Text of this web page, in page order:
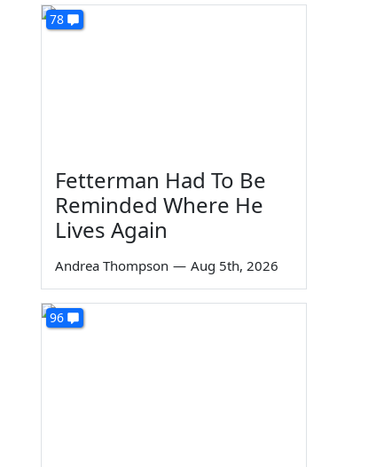
78
Fetterman Had To Be
Reminded Where He
Lives Again
Andrea Thompson — Aug 5th, 2026
96